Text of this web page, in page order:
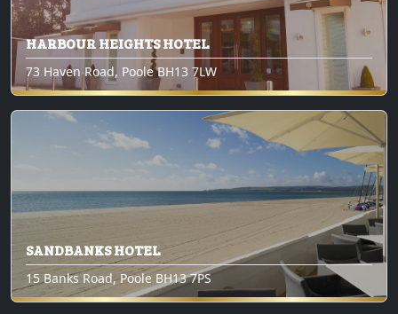
HARBOUR HEIGHTS HOTEL
73 Haven Road, Poole BH13 7LW
SANDBANKS HOTEL
15 Banks Road, Poole BH13 7PS